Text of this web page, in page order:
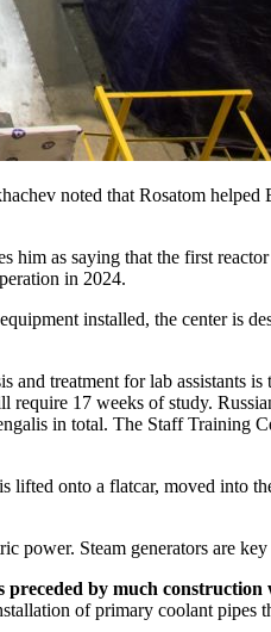
noted that Rosatom
as saying that the first
in 2024.
installed, the center is
treatment for lab assistants
17 weeks of study.
in total. The Staff Training
onto a flatcar, moved into
power. Steam generators are
preceded by much
of primary coolant pipes